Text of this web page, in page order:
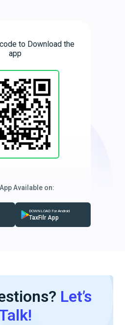
to Download the
app
Available on:
DOWNLOAD For Android
TaxFilr App
Let’s